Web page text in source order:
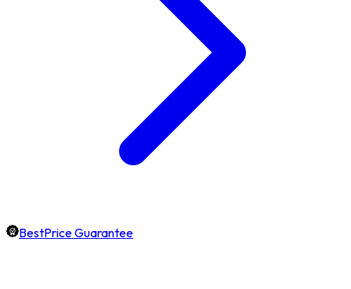
BestPrice Guarantee